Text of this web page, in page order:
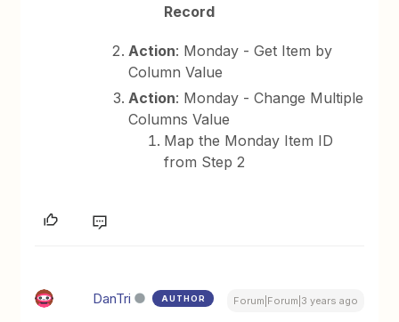
Record
Action: Monday - Get Item by
Column Value
Action: Monday - Change Multiple
Columns Value
Map the Monday Item ID
from Step 2
DanTri AUTHOR Forum|Forum|3 years ago